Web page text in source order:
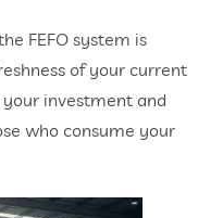
FEFO system is
of your current
investment and
who consume your